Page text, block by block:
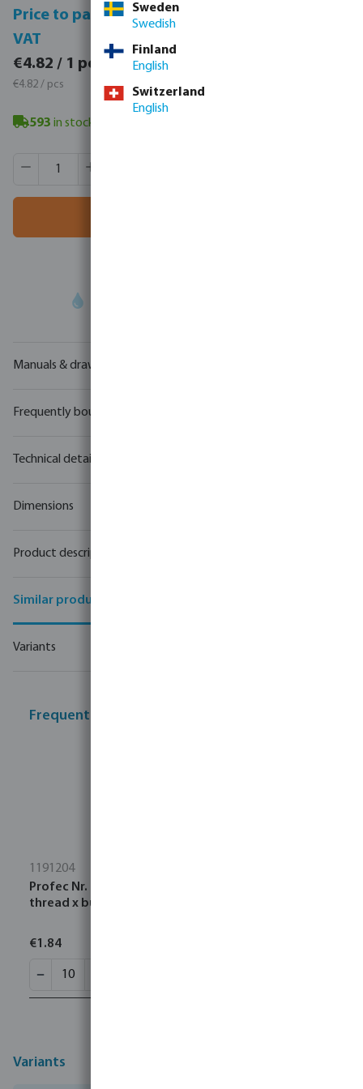
Price to pay excl.
VAT
€4.82 / 1 pcs
€4.82 / pcs
593 in stock
Product Quantity: Enter the desired amount or use the
Manuals & drawings
Frequently bought together
Technical details
Dimensions
Product description
Similar products
Variants
Frequently bought together
1191204
Profec Nr. 23B Welding nipple steel 1 1/2" male
thread x butt welding 16bar
€1.84
Variants
Sweden
Swedish
Finland
English
Switzerland
English